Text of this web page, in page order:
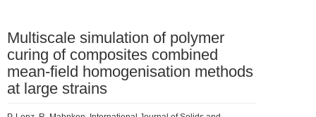
Multiscale simulation of polymer
curing of composites combined
mean-field homogenisation methods
at large strains